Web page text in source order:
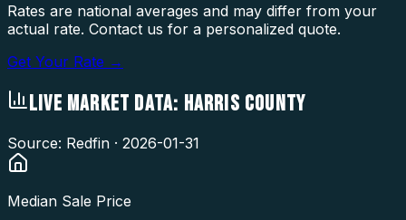
Rates are national averages and may differ from your
actual rate. Contact us for a personalized quote.
Get Your Rate →
LIVE MARKET DATA: HARRIS COUNTY
Source: Redfin · 2026-01-31
Median Sale Price